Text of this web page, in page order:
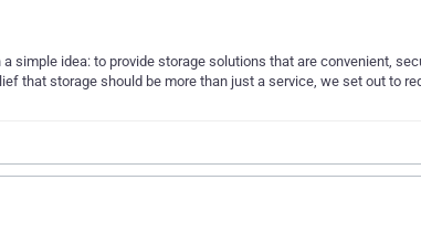
simple idea: to provide storage solutions that are convenient,
that storage should be more than just a service, we set out to